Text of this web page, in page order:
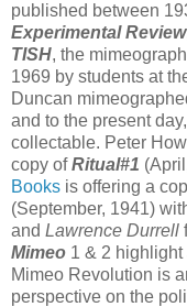
published between
Experimental Review
TISH, the
1969 by students at
Duncan
and to the present
collectable. Peter
copy ofRitual#1
Books is offering a
(September, 1941)
and Lawrence Durrell
Mimeo 1 & 2
Mimeo Revolution is
perspective on the